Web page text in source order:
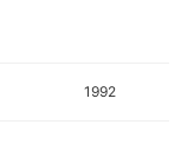
1992